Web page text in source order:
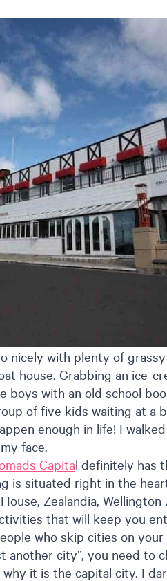
nicely with plenty of
house. Grabbing an ice-
boys with an old school
of five kids waiting at a
enough in life! I
face.
Capital definitely has
is situated right in the
Zealandia,
that will keep you
who skip cities on
another city”, you need to
it is the capital city. I